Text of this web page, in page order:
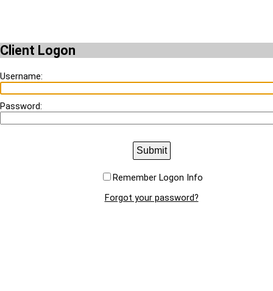
Client Logon
Username:
Password:
Submit
Remember Logon Info
Forgot your password?